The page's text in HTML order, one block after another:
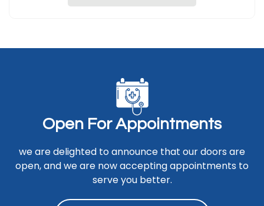
Open For Appointments
we are delighted to announce that our doors are
open, and we are now accepting appointments to
serve you better.